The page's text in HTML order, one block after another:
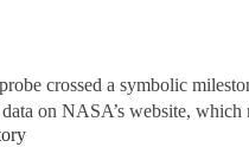
crossed a symbolic
on NASA’s website, which